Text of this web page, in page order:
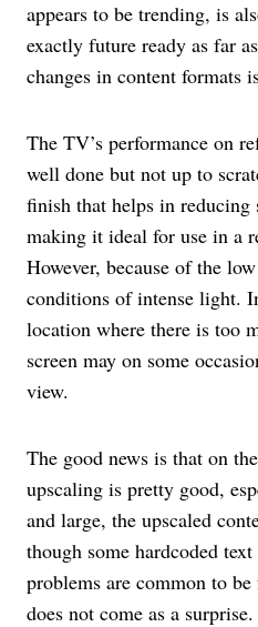
appears to be trending, is
exactly future ready as far
changes in content formats
The TV’s performance on
well done but not up to
finish that helps in reducing
making it ideal for use in a
However, because of the
conditions of intense light.
location where there is too
screen may on some
view.
The good news is that on
upscaling is pretty good,
and large, the upscaled
though some hardcoded
problems are common to
does not come as a surprise.